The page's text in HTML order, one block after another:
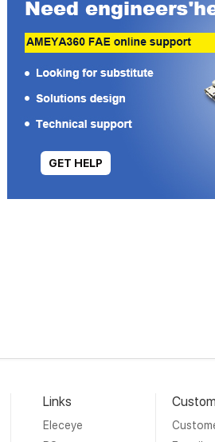
GET HELP
Links
Eleceye